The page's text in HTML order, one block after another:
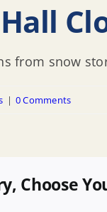
from snow
| 0 Comments
Choose